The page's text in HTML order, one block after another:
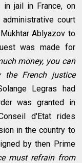
jail in France, on
administrative court
Ablyazov to
was made for
money, you can
the French justice
Legras had
was granted in
d'Etat rides
in the country to
by then Prime
must refrain from